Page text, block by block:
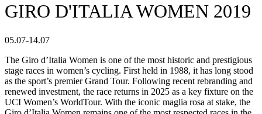
GIRO D'ITALIA WOMEN 2019
05.07-14.07
The Giro d’Italia Women is one of the most historic and prestigious
stage races in women’s cycling. First held in 1988, it has long stood
as the sport’s premier Grand Tour. Following recent rebranding and
renewed investment, the race returns in 2025 as a key fixture on the
UCI Women’s WorldTour. With the iconic maglia rosa at stake, the